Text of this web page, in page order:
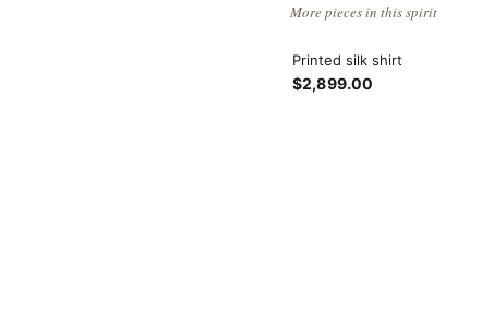
More pieces in this spirit
Printed silk shirt
$2,899.00